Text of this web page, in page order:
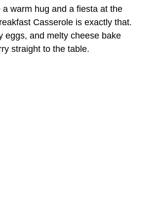
warm hug and a fiesta at the
Casserole is exactly that.
eggs, and melty cheese bake
straight to the table.